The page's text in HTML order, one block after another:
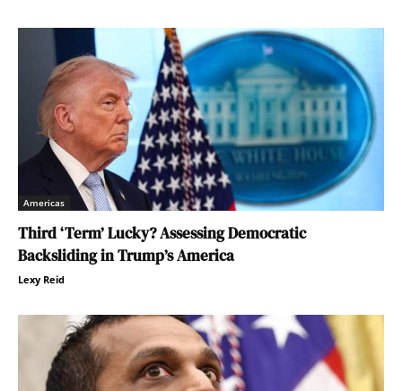
Americas
Third ‘Term’ Lucky? Assessing Democratic
Backsliding in Trump’s America
Lexy Reid